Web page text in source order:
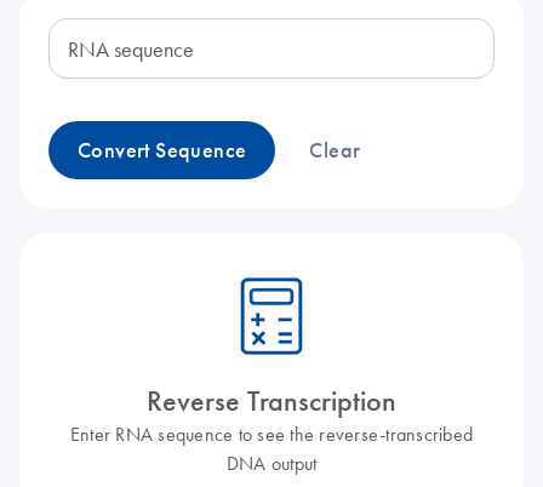
RNA sequence
Convert Sequence Clear
icon_0330_cc_gen_calculator-l
Reverse Transcription
Enter RNA sequence to see the reverse-transcribed
DNA output